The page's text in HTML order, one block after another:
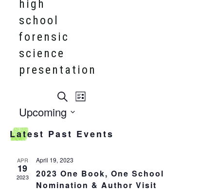
high
school
forensic
science
presentation
events
search
and
views
navigation
Searchevent
navigation
List
Upcoming
date.
Latest Past Events
APR
19
2023
April 19, 2023
2023 One Book, One School
Nomination & Author Visit